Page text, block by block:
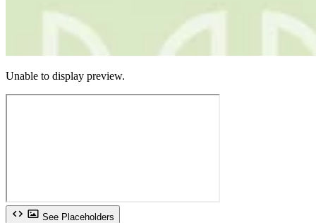
Unable to display preview.
See Placeholders